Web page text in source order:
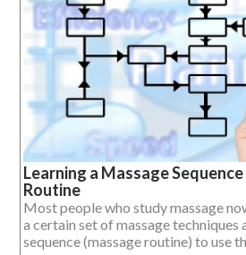
Learning a Massage
Routine
Most people who study massage
a certain set of massage techniques
sequence (massage routine) to use